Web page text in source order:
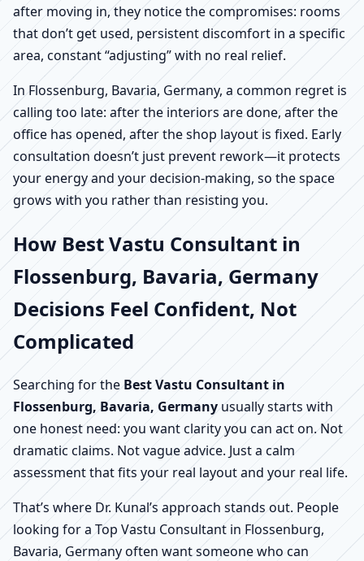
after moving in, they notice the compromises: rooms
that don’t get used, persistent discomfort in a specific
area, constant “adjusting” with no real relief.
In Flossenburg, Bavaria, Germany, a common regret is
calling too late: after the interiors are done, after the
office has opened, after the shop layout is fixed. Early
consultation doesn’t just prevent rework—it protects
your energy and your decision-making, so the space
grows with you rather than resisting you.
How Best Vastu Consultant in
Flossenburg, Bavaria, Germany
Decisions Feel Confident, Not
Complicated
Searching for the Best Vastu Consultant in
Flossenburg, Bavaria, Germany usually starts with
one honest need: you want clarity you can act on. Not
dramatic claims. Not vague advice. Just a calm
assessment that fits your real layout and your real life.
That’s where Dr. Kunal’s approach stands out. People
looking for a Top Vastu Consultant in Flossenburg,
Bavaria, Germany often want someone who can